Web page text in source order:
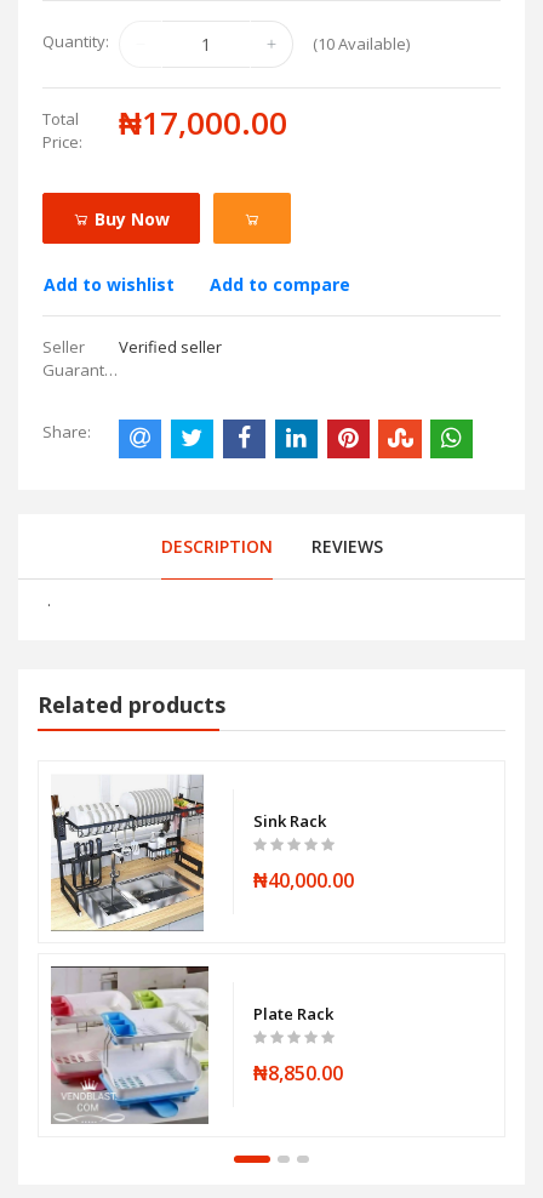
Quantity: (10Available)
Total
Price:
₦17,000.00
Buy Now
Add to wishlist Add to compare
Seller
Guarantees:
Verified seller
Share:
DESCRIPTION REVIEWS
.
Related products
Sink Rack
₦40,000.00
Plate Rack
₦8,850.00